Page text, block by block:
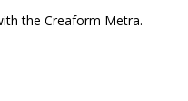
the Creaform Metra.